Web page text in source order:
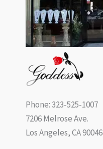
Phone: 323-525-1007
7206 Melrose Ave.
Los Angeles, CA 90046